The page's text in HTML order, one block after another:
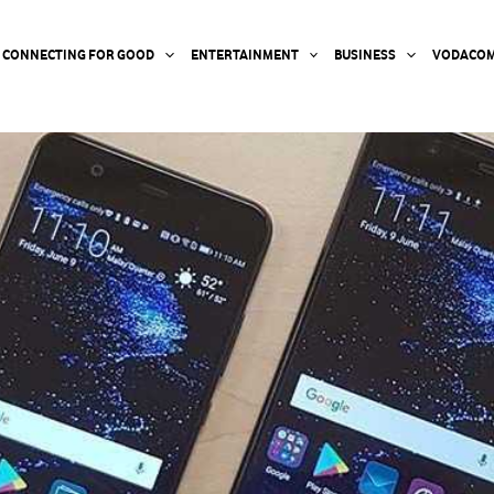
CONNECTING FOR GOOD ENTERTAINMENT BUSINESS